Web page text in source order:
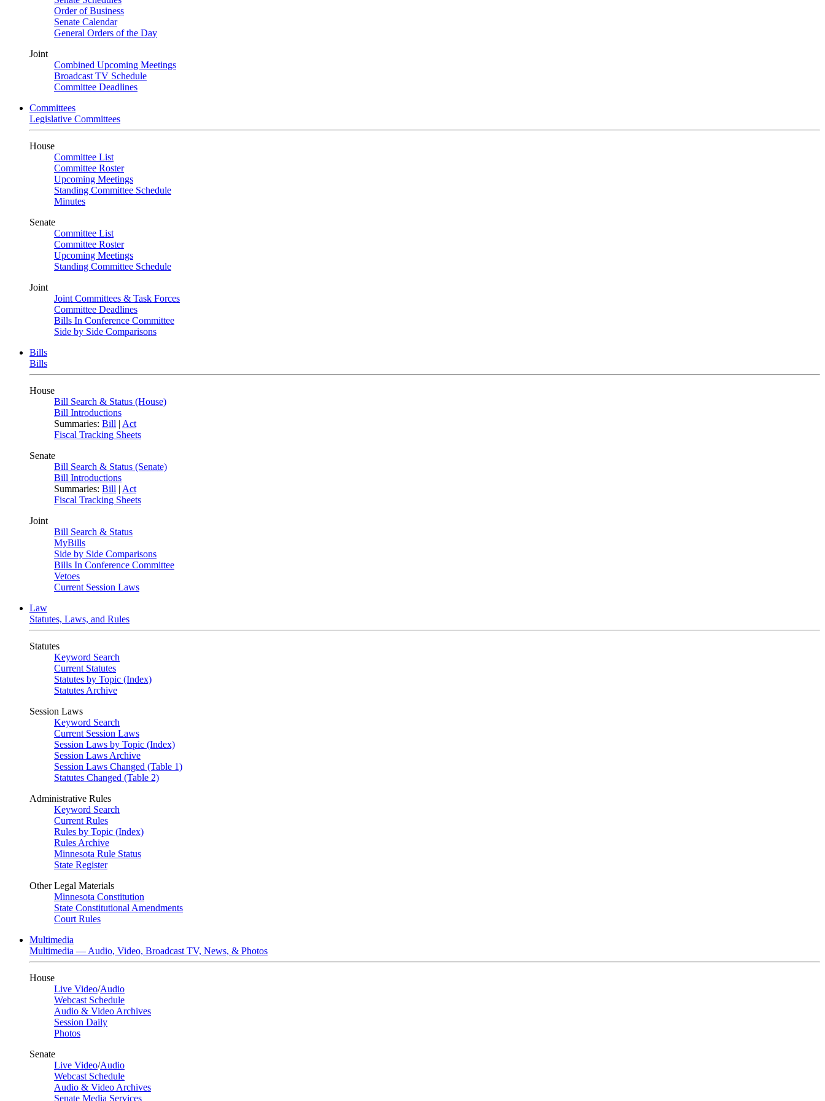
Order of Business
Senate Calendar
General Orders of the Day
Joint
Combined Upcoming Meetings
Broadcast TV Schedule
Committee Deadlines
Committees
Legislative Committees
House
Committee List
Committee Roster
Upcoming Meetings
Standing Committee Schedule
Minutes
Senate
Committee List
Committee Roster
Upcoming Meetings
Standing Committee Schedule
Joint
Joint Committees & Task Forces
Committee Deadlines
Bills In Conference Committee
Side by Side Comparisons
Bills
Bills
House
Bill Search & Status (House)
Bill Introductions
Summaries: Bill | Act
Fiscal Tracking Sheets
Senate
Bill Search & Status (Senate)
Bill Introductions
Summaries: Bill | Act
Fiscal Tracking Sheets
Joint
Bill Search & Status
MyBills
Side by Side Comparisons
Bills In Conference Committee
Vetoes
Current Session Laws
Law
Statutes, Laws, and Rules
Statutes
Keyword Search
Current Statutes
Statutes by Topic (Index)
Statutes Archive
Session Laws
Keyword Search
Current Session Laws
Session Laws by Topic (Index)
Session Laws Archive
Session Laws Changed (Table 1)
Statutes Changed (Table 2)
Administrative Rules
Keyword Search
Current Rules
Rules by Topic (Index)
Rules Archive
Minnesota Rule Status
State Register
Other Legal Materials
Minnesota Constitution
State Constitutional Amendments
Court Rules
Multimedia
Multimedia — Audio, Video, Broadcast TV, News, & Photos
House
Live Video/Audio
Webcast Schedule
Audio & Video Archives
Session Daily
Photos
Senate
Live Video/Audio
Webcast Schedule
Audio & Video Archives
Senate Media Services